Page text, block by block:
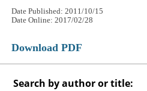
Date Published: 2011/10/15
Date Online: 2017/02/28
Download PDF
Search by author or title: